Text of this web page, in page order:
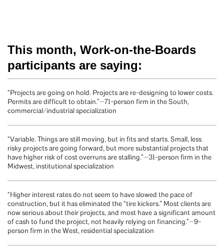
This month, Work-on-the-Boards
participants are saying:
“Projects are going on hold. Projects are re-designing to lower costs.
Permits are difficult to obtain.”—71-person firm in the South,
commercial/industrial specialization
“Variable. Things are still moving, but in fits and starts. Small, less
risky projects are going forward, but more substantial projects that
have higher risk of cost overruns are stalling.”—31-person firm in the
Midwest, institutional specialization
“Higher interest rates do not seem to have slowed the pace of
construction, but it has eliminated the “tire kickers.” Most clients are
now serious about their projects, and most have a significant amount
of cash to fund the project, not heavily relying on financing.”—9-
person firm in the West, residential specialization